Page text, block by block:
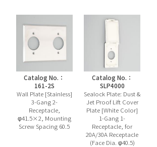
Catalog No.：
161-2S
Wall Plate [Stainless]
3-Gang 2-
Receptacle,
φ41.5×2, Mounting
Screw Spacing 60.5
Catalog No.：
SLP4000
Sealock Plate: Dust &
Jet Proof Lift Cover
Plate [White Color]
1-Gang 1-
Receptacle, for
20A/30A Receptacle
(Face Dia. φ40.5)